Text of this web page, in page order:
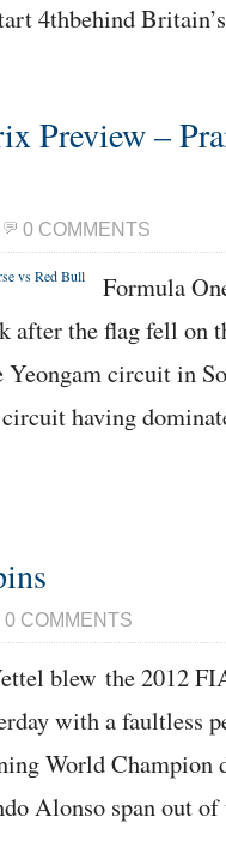
4thbehind
Preview –
0 COMMENTS
Formula
the flag fell on
circuit in
having
0 COMMENTS
blew the 2012
with a faultless
World Champion
Alonso span out of